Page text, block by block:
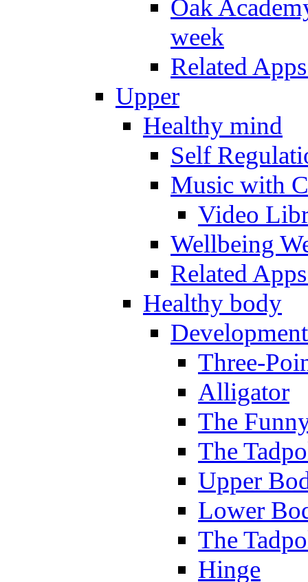
Oak
week
Related
Upper
Healthy mind
Self
Music with
Video
Wellbeing
Related
Healthy body
Three-
Alligator
The
The
Upper
Lower
The
Hinge